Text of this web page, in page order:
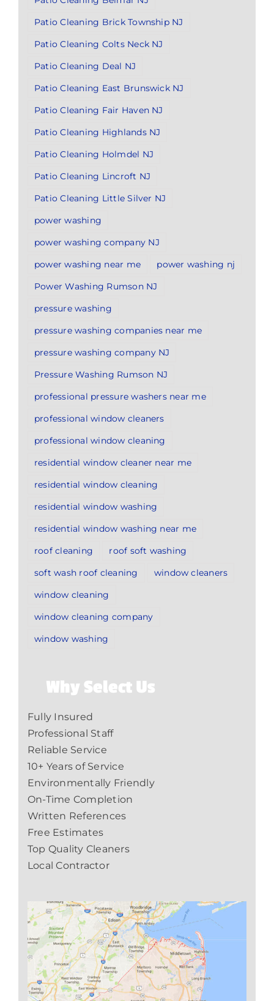
Patio Cleaning Brick Township NJ
Patio Cleaning Colts Neck NJ
Patio Cleaning Deal NJ
Patio Cleaning East Brunswick NJ
Patio Cleaning Fair Haven NJ
Patio Cleaning Highlands NJ
Patio Cleaning Holmdel NJ
Patio Cleaning Lincroft NJ
Patio Cleaning Little Silver NJ
power washing
power washing company NJ
power washing near me
power washing nj
Power Washing Rumson NJ
pressure washing
pressure washing companies near me
pressure washing company NJ
Pressure Washing Rumson NJ
professional pressure washers near me
professional window cleaners
professional window cleaning
residential window cleaner near me
residential window cleaning
residential window washing
residential window washing near me
roof cleaning
roof soft washing
soft wash roof cleaning
window cleaners
window cleaning
window cleaning company
window washing
Why Select Us
Fully Insured
Professional Staff
Reliable Service
10+ Years of Service
Environmentally Friendly
On-Time Completion
Written References
Free Estimates
Top Quality Cleaners
Local Contractor